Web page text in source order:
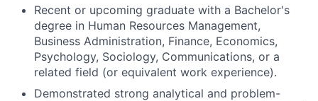
Recent or upcoming graduate with a Bachelor's
degree in Human Resources Management,
Business Administration, Finance, Economics,
Psychology, Sociology, Communications, or a
related field (or equivalent work experience).
Demonstrated strong analytical and problem-